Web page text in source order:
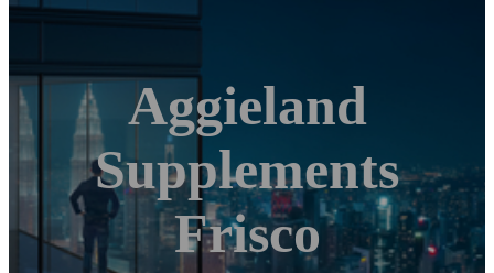
Aggieland
Supplements
Frisco